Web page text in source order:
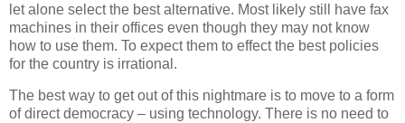
let alone select the best alternative. Most likely still have fax
machines in their offices even though they may not know
how to use them. To expect them to effect the best policies
for the country is irrational.
The best way to get out of this nightmare is to move to a form
of direct democracy – using technology. There is no need to